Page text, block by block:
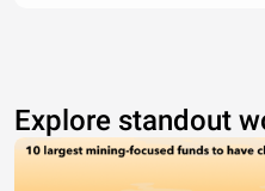
Explore standout